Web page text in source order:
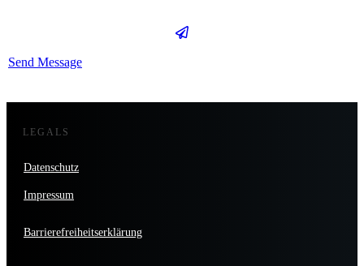
Send Message
LEGALS
Datenschutz
Impressum
Barrierefreiheitserklärung